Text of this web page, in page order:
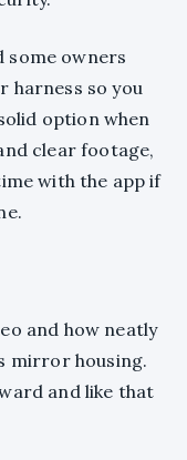
some owners
harness so you
option when
clear footage,
with the app if
and how neatly
mirror housing.
and like that